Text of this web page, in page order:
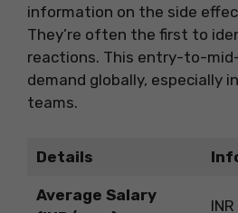
information on the side
They’re often the first to
reactions. This entry-to-
demand globally, especially
teams.
Details
Average Salary